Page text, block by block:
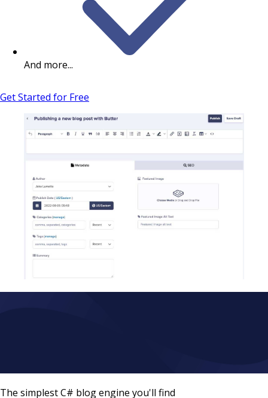
And more...
Get Started for Free
The simplest C# blog engine you'll find